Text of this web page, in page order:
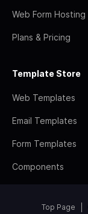
Web Form Hosting
Plans & Pricing
Template Store
Web Templates
Email Templates
Form Templates
Components
Top Page